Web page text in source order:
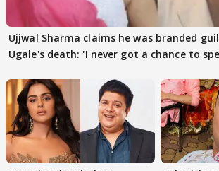
Ujjwal Sharma claims he was branded
Ugale's death: 'I never got a chance to